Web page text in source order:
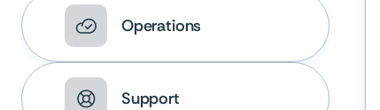
Operations
Support